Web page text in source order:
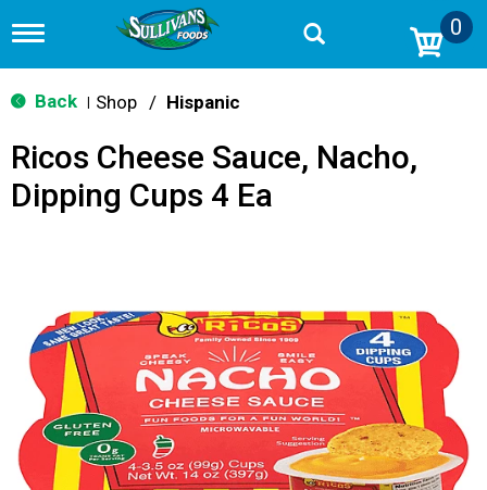
T
g
g
n
v
n
0
Back Shop / Hispanic
Ricos Cheese Sauce, Nacho,
Dipping Cups 4 Ea